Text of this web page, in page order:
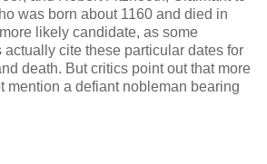
was born about 1160 and died in
likely candidate, as some
actually cite these particular dates for
death. But critics point out that more
mention a defiant nobleman bearing